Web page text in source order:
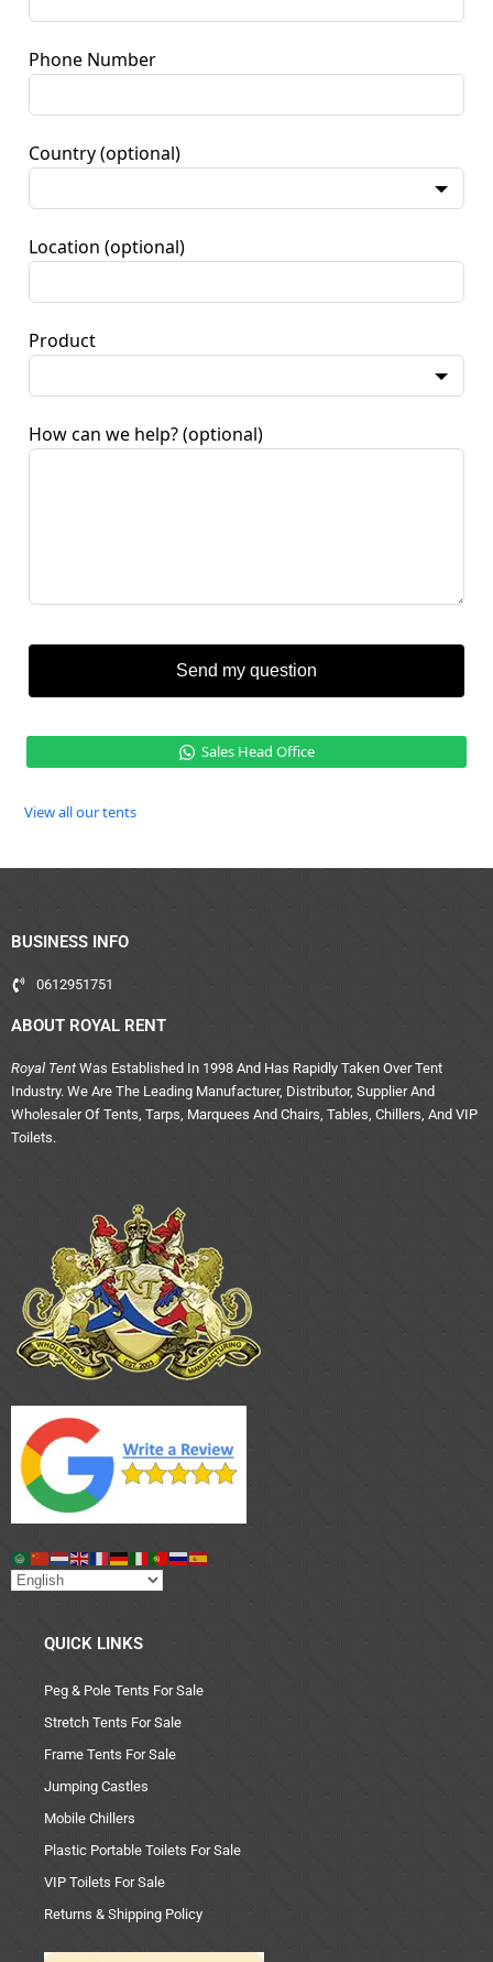
Phone Number
Country (optional)
Location (optional)
Product
How can we help? (optional)
Send my question
Sales Head Office
View all our tents
BUSINESS INFO
0612951751
ABOUT ROYAL RENT
Royal Tent Was Established In 1998 And Has Rapidly Taken Over Tent
Industry. We Are The Leading Manufacturer, Distributor, Supplier And
Wholesaler Of Tents, Tarps, Marquees And Chairs, Tables, Chillers, And VIP
Toilets.
QUICK LINKS
Peg & Pole Tents For Sale
Stretch Tents For Sale
Frame Tents For Sale
Jumping Castles
Mobile Chillers
Plastic Portable Toilets For Sale
VIP Toilets For Sale
Returns & Shipping Policy